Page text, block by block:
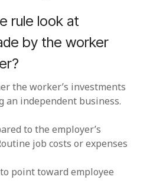
rule look at
by the worker
the worker’s investments
an independent business.
to the employer’s
job costs or expenses
point toward employee